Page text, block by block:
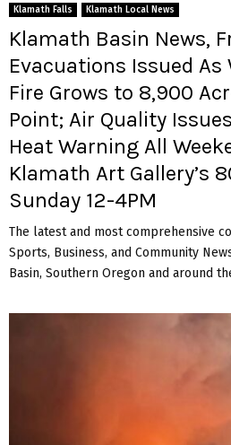
Klamath Falls Klamath Local News
Klamath Basin News,
Evacuations Issued
Fire Grows to 8,900
Point; Air Quality
Heat Warning All
Klamath Art Gallery’s
Sunday 12-4PM
The latest and most comprehensive
Sports, Business, and Community
Basin, Southern Oregon and around